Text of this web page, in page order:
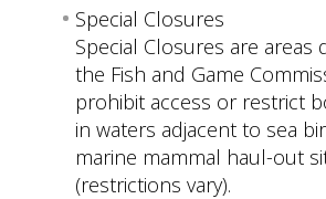
Special Closures
Special Closures are areas
the Fish and Game
prohibit access or restrict
in waters adjacent to sea
marine mammal haul-out
(restrictions vary).